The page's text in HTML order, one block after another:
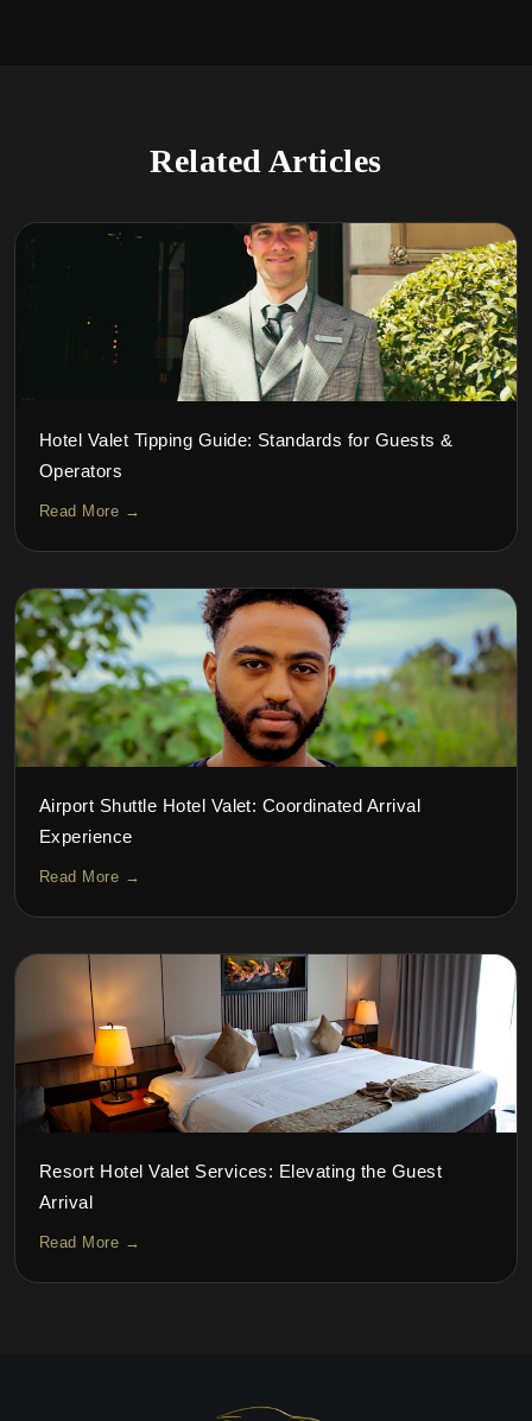
Related Articles
Hotel Valet Tipping Guide: Standards for Guests &
Operators
Read More →
Airport Shuttle Hotel Valet: Coordinated Arrival
Experience
Read More →
Resort Hotel Valet Services: Elevating the Guest
Arrival
Read More →